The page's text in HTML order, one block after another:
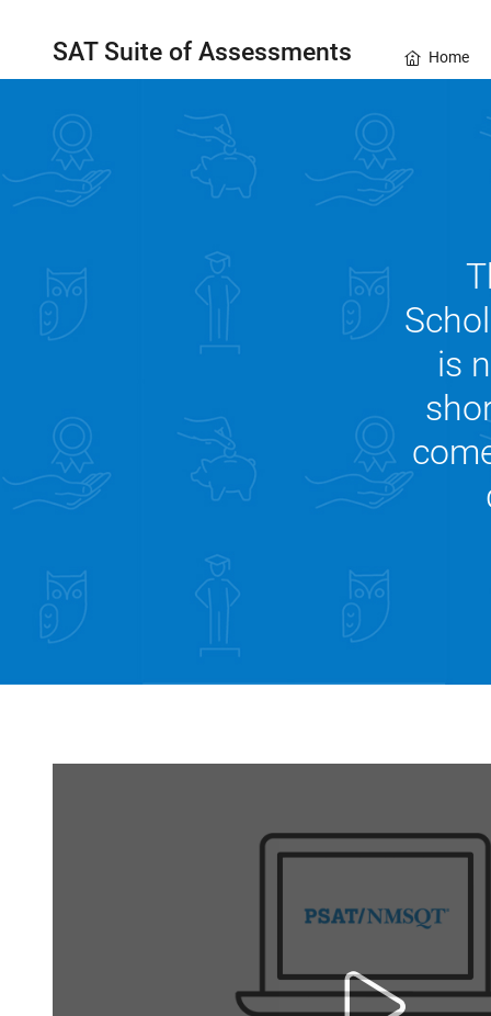
SAT Suite of Assessments Home
is